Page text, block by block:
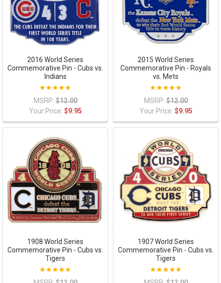
2016 World Series
Commemorative Pin - Cubs vs.
Indians
MSRP: $12.00
Your Price: $9.95
2015 World Series
Commemorative Pin - Royals
vs. Mets
MSRP: $12.00
Your Price: $9.95
1908 World Series
Commemorative Pin - Cubs vs.
Tigers
1907 World Series
Commemorative Pin - Cubs vs.
Tigers